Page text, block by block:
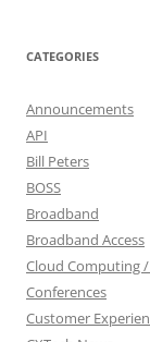
CATEGORIES
Announcements
API
Bill Peters
BOSS
Broadband
Broadband Access
Cloud Computing
Conferences
Customer